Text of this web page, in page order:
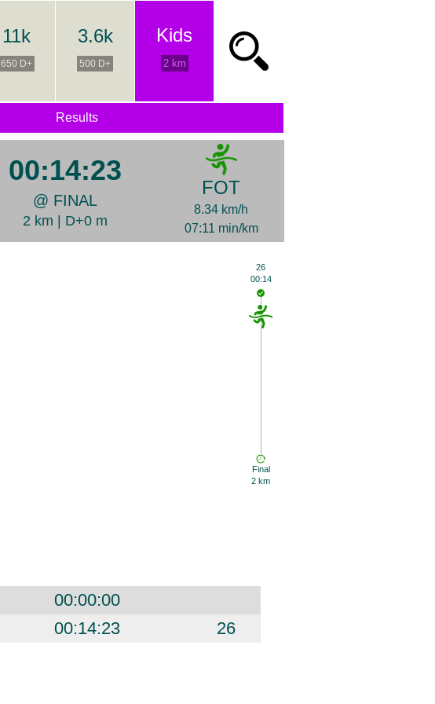
11k
650 D+
3.6k
500 D+
Kids
2 km
Results
00:14:23
@ FINAL
2 km | D+0 m
FOT
8.34 km/h
07:11 min/km
Final
2 km
26
00:14
00:00:00
00:14:23 26